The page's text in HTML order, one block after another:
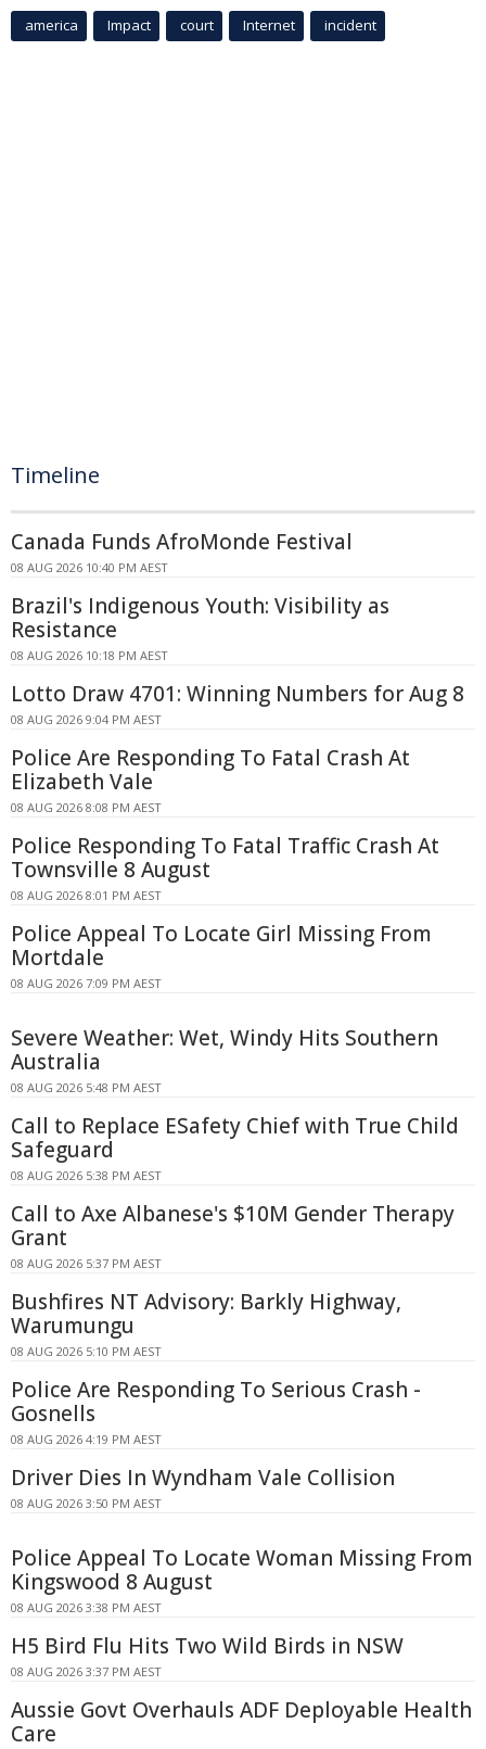
america Impact court Internet incident
Timeline
Canada Funds AfroMonde Festival
08 AUG 2026 10:40 PM AEST
Brazil's Indigenous Youth: Visibility as
Resistance
08 AUG 2026 10:18 PM AEST
Lotto Draw 4701: Winning Numbers for Aug 8
08 AUG 2026 9:04 PM AEST
Police Are Responding To Fatal Crash At
Elizabeth Vale
08 AUG 2026 8:08 PM AEST
Police Responding To Fatal Traffic Crash At
Townsville 8 August
08 AUG 2026 8:01 PM AEST
Police Appeal To Locate Girl Missing From
Mortdale
08 AUG 2026 7:09 PM AEST
Severe Weather: Wet, Windy Hits Southern
Australia
08 AUG 2026 5:48 PM AEST
Call to Replace ESafety Chief with True Child
Safeguard
08 AUG 2026 5:38 PM AEST
Call to Axe Albanese's $10M Gender Therapy
Grant
08 AUG 2026 5:37 PM AEST
Bushfires NT Advisory: Barkly Highway,
Warumungu
08 AUG 2026 5:10 PM AEST
Police Are Responding To Serious Crash -
Gosnells
08 AUG 2026 4:19 PM AEST
Driver Dies In Wyndham Vale Collision
08 AUG 2026 3:50 PM AEST
Police Appeal To Locate Woman Missing From
Kingswood 8 August
08 AUG 2026 3:38 PM AEST
H5 Bird Flu Hits Two Wild Birds in NSW
08 AUG 2026 3:37 PM AEST
Aussie Govt Overhauls ADF Deployable Health
Care